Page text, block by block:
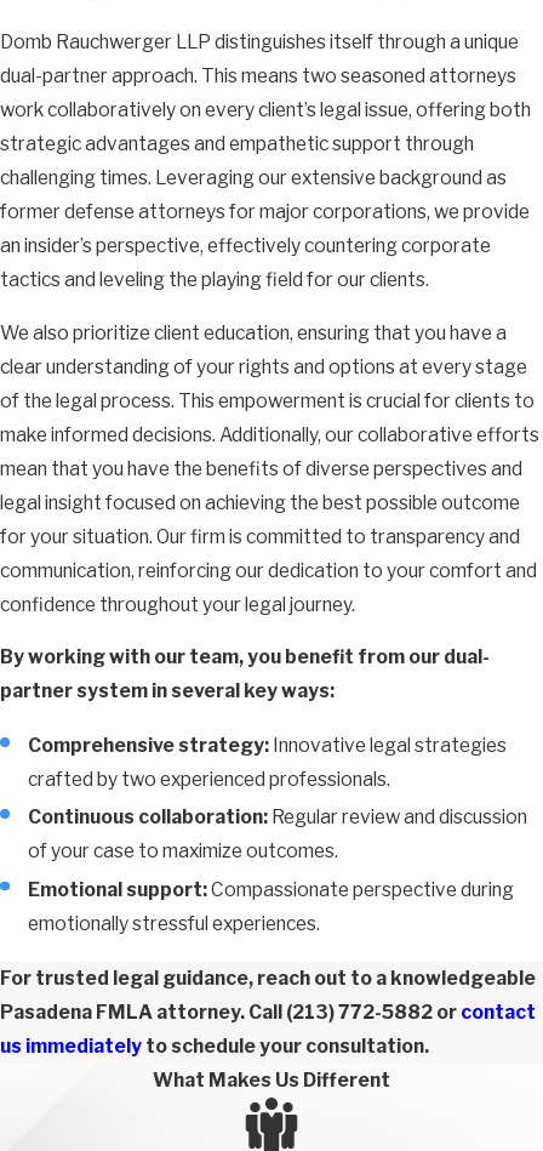
Domb Rauchwerger LLP distinguishes itself through a unique
dual-partner approach. This means two seasoned attorneys
work collaboratively on every client’s legal issue, offering both
strategic advantages and empathetic support through
challenging times. Leveraging our extensive background as
former defense attorneys for major corporations, we provide
an insider’s perspective, effectively countering corporate
tactics and leveling the playing field for our clients.
We also prioritize client education, ensuring that you have a
clear understanding of your rights and options at every stage
of the legal process. This empowerment is crucial for clients to
make informed decisions. Additionally, our collaborative efforts
mean that you have the benefits of diverse perspectives and
legal insight focused on achieving the best possible outcome
for your situation. Our firm is committed to transparency and
communication, reinforcing our dedication to your comfort and
confidence throughout your legal journey.
By working with our team, you benefit from our dual-
partner system in several key ways:
Comprehensive strategy: Innovative legal strategies
crafted by two experienced professionals.
Continuous collaboration: Regular review and discussion
of your case to maximize outcomes.
Emotional support:Compassionate perspective during
emotionally stressful experiences.
For trusted legal guidance, reach out to a knowledgeable
Pasadena FMLA attorney. Call (213) 772-5882 or contact
us immediately to schedule your consultation.
What Makes Us Different